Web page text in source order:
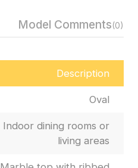
Model Comments(0)
Description
Oval
Indoor dining rooms or
living areas